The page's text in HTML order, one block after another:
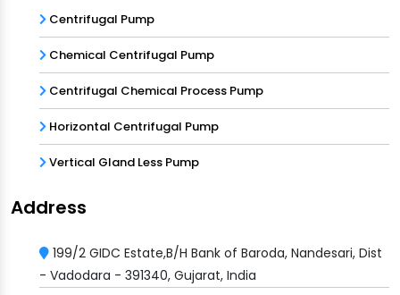
Centrifugal Pump
Chemical Centrifugal Pump
Centrifugal Chemical Process Pump
Horizontal Centrifugal Pump
Vertical Gland Less Pump
Address
199/2 GIDC Estate,B/H Bank of Baroda, Nandesari, Dist
- Vadodara - 391340, Gujarat, India